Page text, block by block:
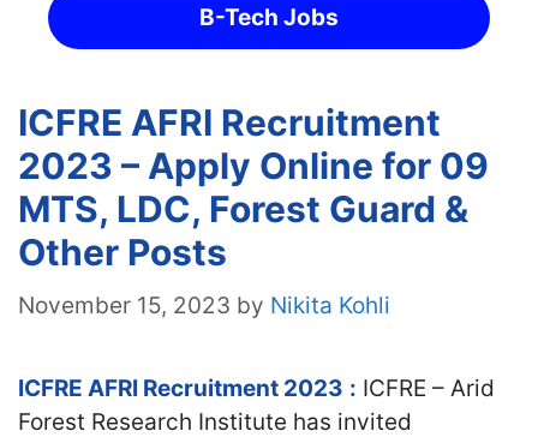
B-Tech Jobs
ICFRE AFRI Recruitment
2023 – Apply Online for 09
MTS, LDC, Forest Guard &
Other Posts
November 15, 2023 by Nikita Kohli
ICFRE AFRI Recruitment 2023 : ICFRE – Arid
Forest Research Institute has invited